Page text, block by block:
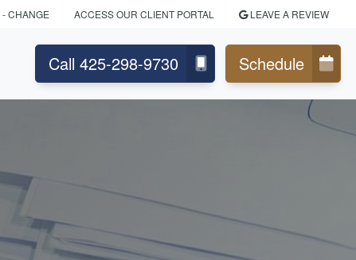
- CHANGE ACCESS OUR CLIENT PORTAL LEAVE A REVIEW
Call 425-298-9730 Schedule